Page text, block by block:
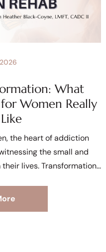
What
Women Really
the heart of addiction
the small and
lives. Transformation